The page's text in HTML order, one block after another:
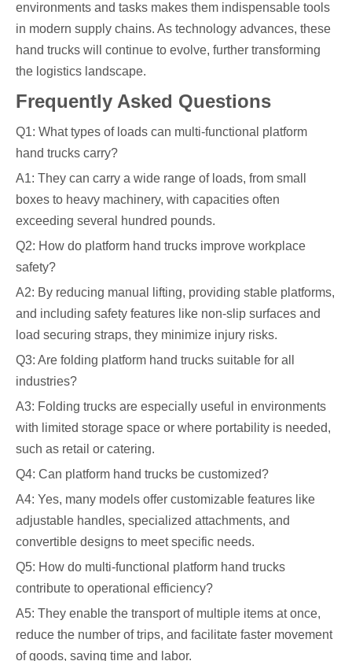
environments and tasks makes them indispensable tools
in modern supply chains. As technology advances, these
hand trucks will continue to evolve, further transforming
the logistics landscape.
Frequently Asked Questions
Q1: What types of loads can multi-functional platform
hand trucks carry?
A1: They can carry a wide range of loads, from small
boxes to heavy machinery, with capacities often
exceeding several hundred pounds.
Q2: How do platform hand trucks improve workplace
safety?
A2: By reducing manual lifting, providing stable platforms,
and including safety features like non-slip surfaces and
load securing straps, they minimize injury risks.
Q3: Are folding platform hand trucks suitable for all
industries?
A3: Folding trucks are especially useful in environments
with limited storage space or where portability is needed,
such as retail or catering.
Q4: Can platform hand trucks be customized?
A4: Yes, many models offer customizable features like
adjustable handles, specialized attachments, and
convertible designs to meet specific needs.
Q5: How do multi-functional platform hand trucks
contribute to operational efficiency?
A5: They enable the transport of multiple items at once,
reduce the number of trips, and facilitate faster movement
of goods, saving time and labor.